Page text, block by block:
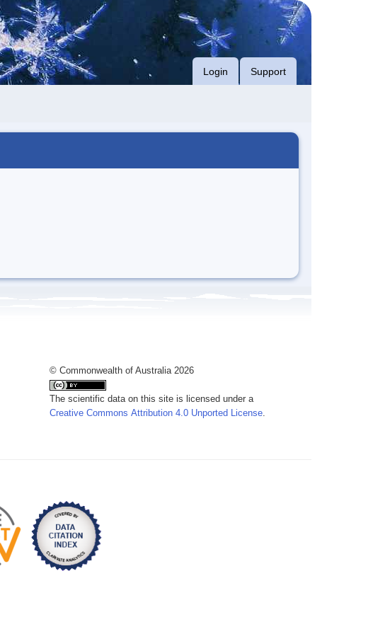
Login Support
© Commonwealth of Australia 2026
The scientific data on this site is licensed under a
Creative Commons Attribution 4.0 Unported License